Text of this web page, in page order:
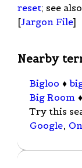
reset; see also
[Jargon File]
Nearby
Bigloo ♦
Big Room ♦
Try this
Google,